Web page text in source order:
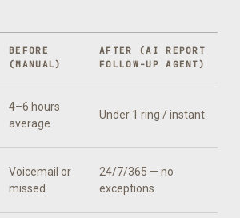
BEFORE
(MANUAL)
AFTER (AI REPORT
FOLLOW-UP AGENT)
4–6 hours
average
Under 1 ring / instant
Voicemail or
missed
24/7/365 — no
exceptions